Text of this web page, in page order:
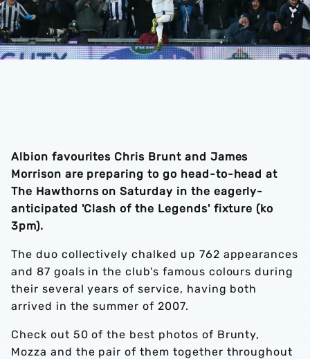
Albion favourites Chris Brunt and James
Morrison are preparing to go head-to-head at
The Hawthorns on Saturday in the eagerly-
anticipated 'Clash of the Legends' fixture (ko
3pm).
The duo collectively chalked up 762 appearances
and 87 goals in the club's famous colours during
their several years of service, having both
arrived in the summer of 2007.
Check out 50 of the best photos of Brunty,
Mozza and the pair of them together throughout